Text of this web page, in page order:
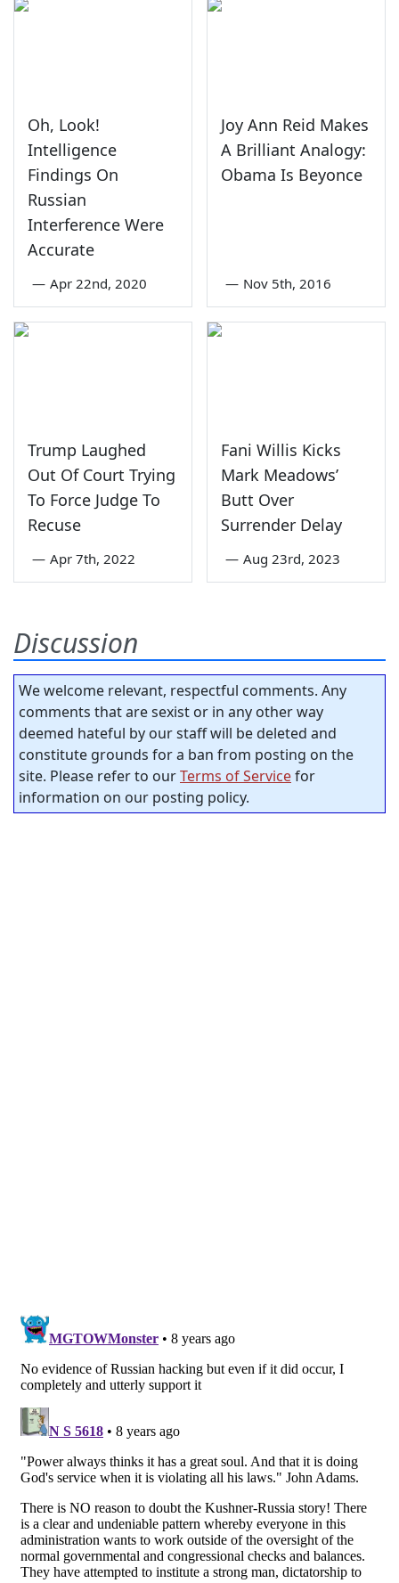
Oh, Look!
Intelligence
Findings On
Russian
Interference Were
Accurate
— Apr 22nd, 2020
Joy Ann Reid Makes
A Brilliant Analogy:
Obama Is Beyonce
— Nov 5th, 2016
Trump Laughed
Out Of Court Trying
To Force Judge To
Recuse
— Apr 7th, 2022
Fani Willis Kicks
Mark Meadows’
Butt Over
Surrender Delay
— Aug 23rd, 2023
Discussion
We welcome relevant, respectful comments. Any
comments that are sexist or in any other way
deemed hateful by our staff will be deleted and
constitute grounds for a ban from posting on the
site. Please refer to ourTerms of Servicefor
information on our posting policy.